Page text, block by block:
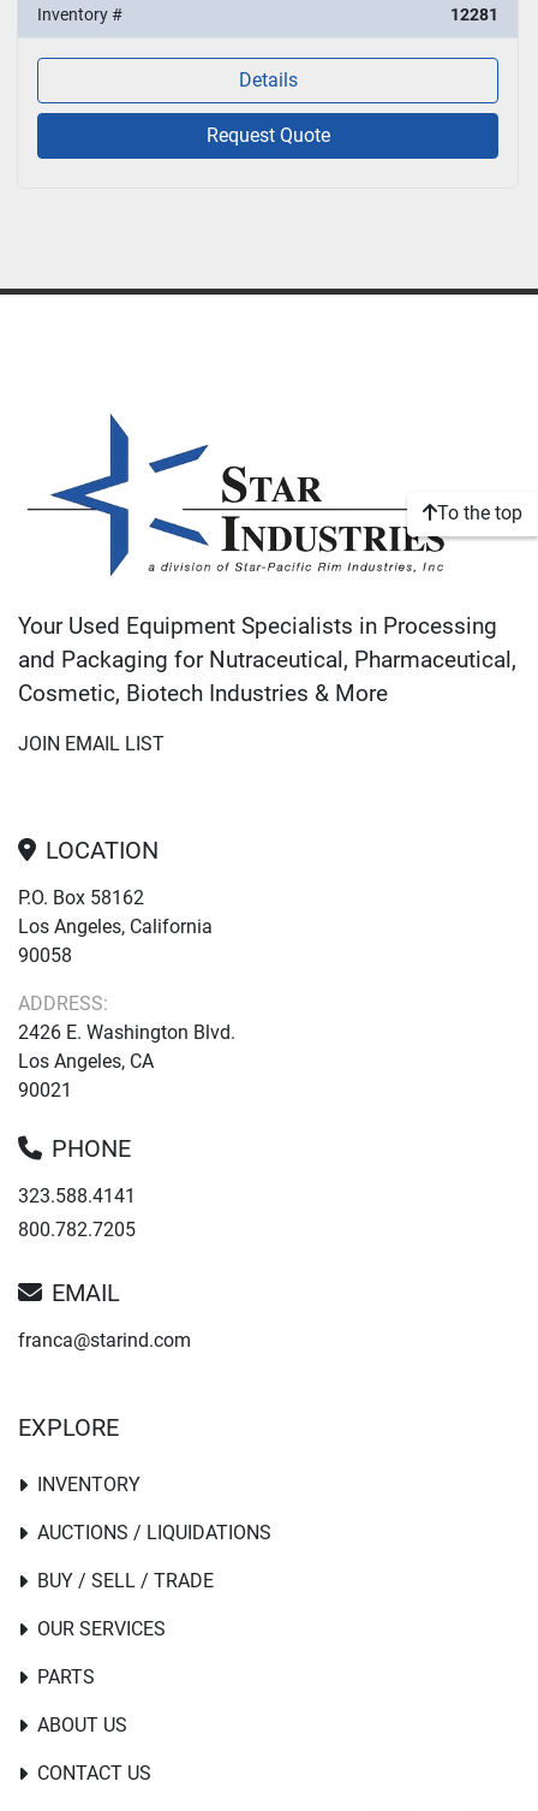
Inventory # 12281
Details
Request Quote
To the top
Your Used Equipment Specialists in Processing
and Packaging for Nutraceutical, Pharmaceutical,
Cosmetic, Biotech Industries & More
JOIN EMAIL LIST
LOCATION
P.O. Box 58162
Los Angeles, California
90058
ADDRESS:
2426 E. Washington Blvd.
Los Angeles, CA
90021
PHONE
323.588.4141
800.782.7205
EMAIL
franca@starind.com
EXPLORE
INVENTORY
PARTS
AUCTIONS / LIQUIDATIONS
BUY / SELL / TRADE
OUR SERVICES
ABOUT US
CONTACT US